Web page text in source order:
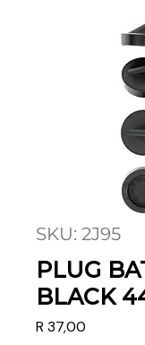
SKU: 2J95
PLUG
BLACK
R 37,00